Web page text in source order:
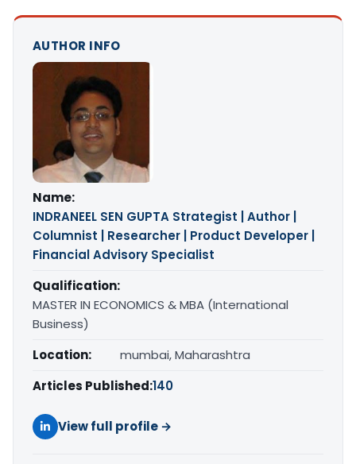
AUTHOR INFO
Name:
INDRANEEL SEN GUPTA Strategist | Author |
Columnist | Researcher | Product Developer |
Financial Advisory Specialist
Qualification:
MASTER IN ECONOMICS & MBA (International
Business)
Location:
mumbai, Maharashtra
Articles Published:140
View full profile →